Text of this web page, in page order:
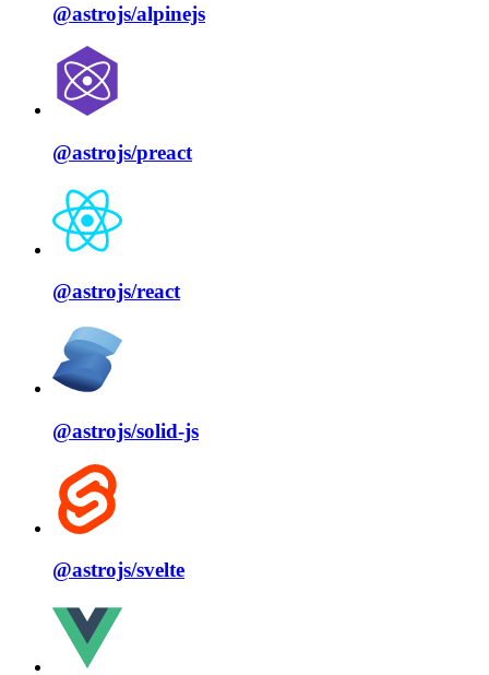
@astrojs/alpinejs
@astrojs/preact
@astrojs/react
@astrojs/solid⁠-⁠js
@astrojs/svelte